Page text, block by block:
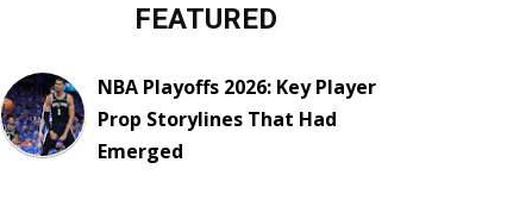
FEATURED
NBA Playoffs 2026: Key Player
Prop Storylines That Had
Emerged